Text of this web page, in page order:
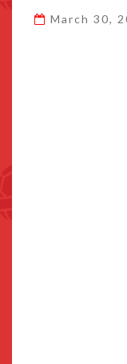
March 30,